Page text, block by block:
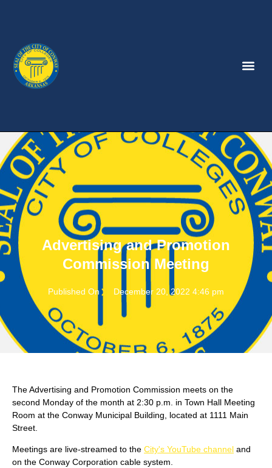
Advertising and Promotion
Commission Meeting
Published On December 20, 2022 4:46 pm
The Advertising and Promotion Commission meets on the
second Monday of the month at 2:30 p.m. in Town Hall Meeting
Room at the Conway Municipal Building, located at 1111 Main
Street.
Meetings are live-streamed to the City's YouTube channel and
on the Conway Corporation cable system.